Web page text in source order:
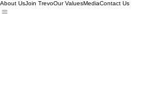
About UsJoin TrevoOur ValuesMediaContact Us